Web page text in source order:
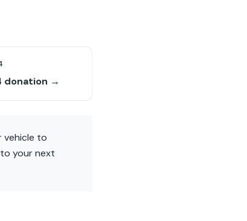
donation →
vehicle to
your next